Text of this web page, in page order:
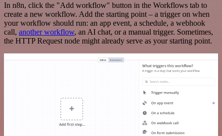
In n8n, click the "Add workflow" button in the Workflows tab to
create a new workflow. Add the starting point – a trigger on when
your workflow should run: an app event, a schedule, a webhook
call, another workflow, an AI chat, or a manual trigger. Sometimes,
the HTTP Request node might already serve as your starting point.